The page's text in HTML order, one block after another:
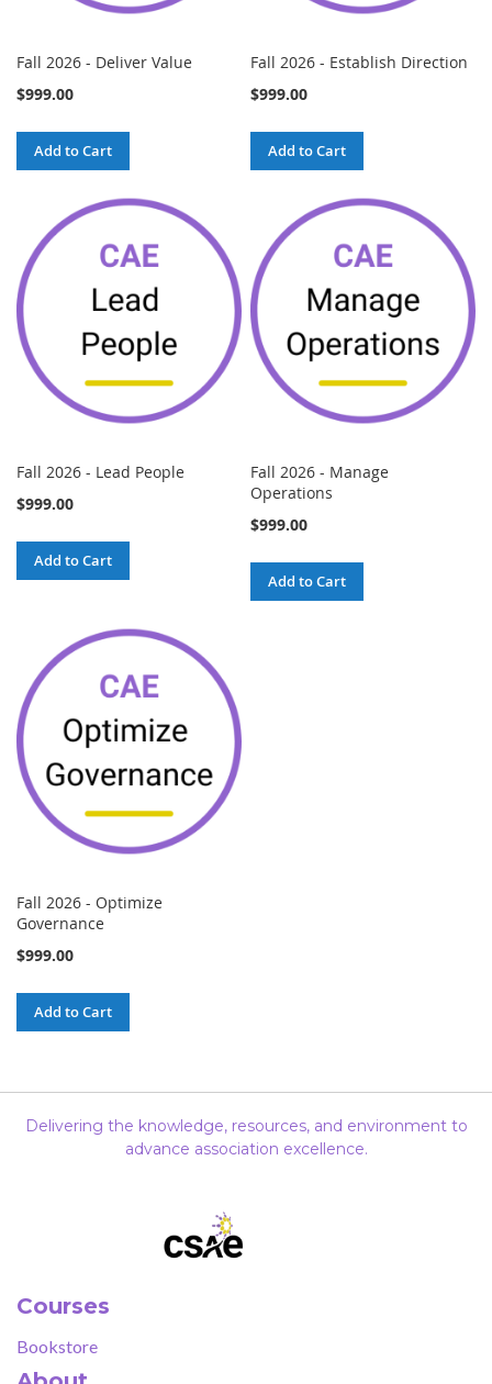
Fall 2026 - Deliver Value
$999.00
Add to Cart
Fall 2026 - Establish Direction
$999.00
Add to Cart
Fall 2026 - Lead People
$999.00
Add to Cart
Fall 2026 - Manage
Operations
$999.00
Add to Cart
Fall 2026 - Optimize
Governance
$999.00
Add to Cart
Delivering the knowledge, resources, and environment to
advance association excellence.
Courses
Bookstore